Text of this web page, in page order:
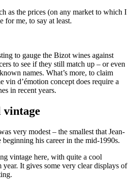
as the prices (on any market to which I
for me, to say at least.
to gauge the Bizot wines against
to see if they still match up – or even
names. What’s more, to claim
vin d’émotion concept does require a
in recent years.
vintage
very modest – the smallest that Jean-
beginning his career in the mid-1990s.
vintage here, with quite a cool
year. It gives some very clear displays of